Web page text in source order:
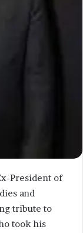
President of
and
tribute to
took his